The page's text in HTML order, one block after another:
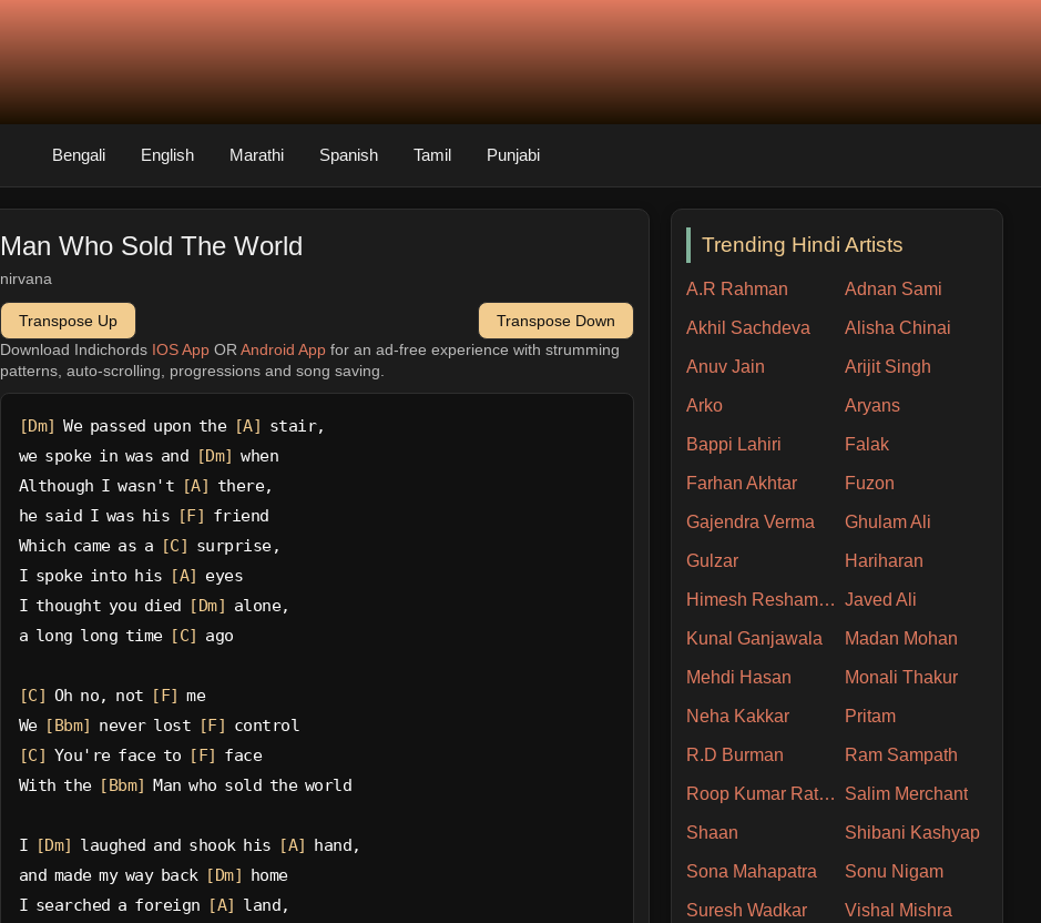
Bengali English Marathi Spanish Tamil Punjabi
Man Who Sold The World
nirvana
Transpose Up
Transpose Down
Download Indichords IOS AppOR Android Appfor an ad-free experience with strumming
patterns, auto-scrolling, progressions and song saving.
[Dm] We passed upon the [A] stair,
we spoke in was and [Dm] when
Although I wasn't [A] there,
he said I was his [F] friend
Which came as a [C] surprise,
I spoke into his [A] eyes
I thought you died [Dm] alone,
a long long time [C] ago
[C] Oh no, not [F] me
We [Bbm] never lost [F] control
[C] You're face to [F] face
With the [Bbm] Man who sold the world
I [Dm] laughed and shook his [A] hand,
and made my way back [Dm] home
I searched a foreign [A] land,
Trending Hindi Artists
A.R Rahman Adnan Sami
Akhil Sachdeva Alisha Chinai
Anuv Jain Arijit Singh
Arko Aryans
Bappi Lahiri Falak
Farhan Akhtar Fuzon
Gajendra Verma Ghulam Ali
Gulzar Hariharan
Himesh Reshammiya Javed Ali
Kunal Ganjawala Madan Mohan
Mehdi Hasan Monali Thakur
Neha Kakkar Pritam
R.D Burman Ram Sampath
Roop Kumar Rathore Salim Merchant
Shaan Shibani Kashyap
Sona Mahapatra Sonu Nigam
Suresh Wadkar Vishal Mishra